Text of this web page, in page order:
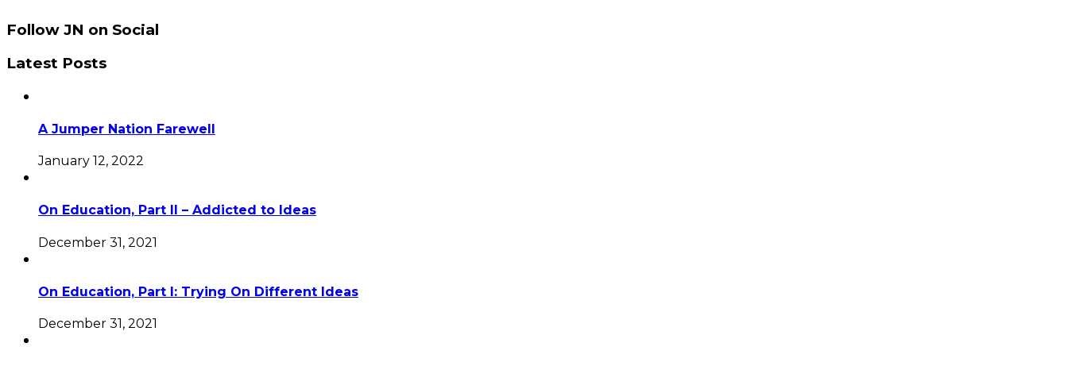
Follow JN on Social
Latest Posts
A Jumper Nation Farewell
January 12, 2022
On Education, Part II – Addicted to Ideas
December 31, 2021
On Education, Part I: Trying On Different Ideas
December 31, 2021